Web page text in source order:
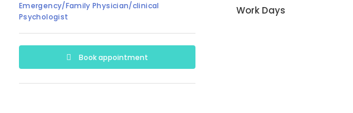
Emergency/Family Physician/clinical
Psychologist
Book appointment
Work Days